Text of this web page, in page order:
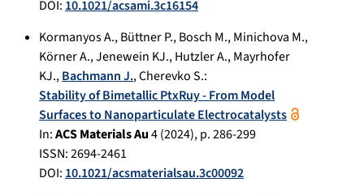
DOI: 10.1021/acsami.3c16154
Kormanyos A.,Büttner P.,Bosch M.,Minichova M.,
Körner A.,Jenewein KJ.,Hutzler A.,Mayrhofer
KJ.,Bachmann J.,Cherevko S.:
Stability of Bimetallic PtxRuy - From Model
Surfaces to Nanoparticulate Electrocatalysts
In:ACS Materials Au4(2024), p.286-299
ISSN: 2694-2461
DOI: 10.1021/acsmaterialsau.3c00092